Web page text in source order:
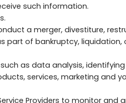
such information.
a merger, divestiture,
of bankruptcy, liquidation,
as data analysis,
services, marketing and
Providers to monitor